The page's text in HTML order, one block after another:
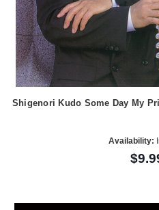
Shigenori Kudo Some Day My
Availability: